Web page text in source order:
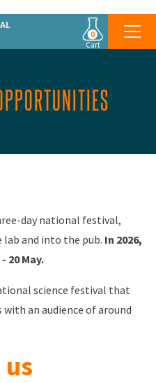
0
Cart
day national festival,
lab and into the pub. In 2026,
20 May.
science festival that
an audience of around